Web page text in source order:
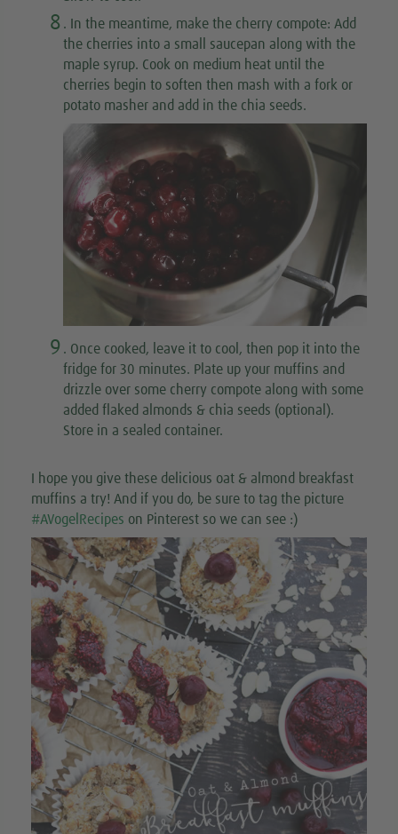
8 . In the meantime, make the cherry compote: Add
the cherries into a small saucepan along with the
maple syrup. Cook on medium heat until the
cherries begin to soften then mash with a fork or
potato masher and add in the chia seeds.
9 . Once cooked, leave it to cool, then pop it into the
fridge for 30 minutes. Plate up your muffins and
drizzle over some cherry compote along with some
added flaked almonds & chia seeds (optional).
Store in a sealed container.
I hope you give these delicious oat & almond breakfast
muffins a try! And if you do, be sure to tag the picture
#AVogelRecipes on Pinterest so we can see :)